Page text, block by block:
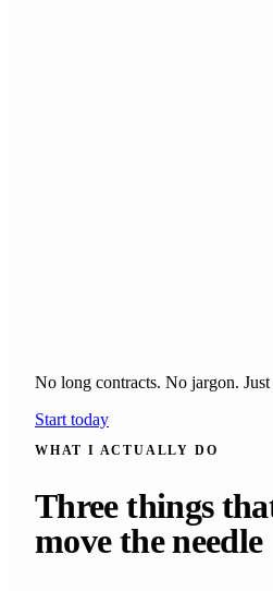
No long contracts. No jargon. Just
Start today
WHAT I ACTUALLY DO
Three things
move the needle